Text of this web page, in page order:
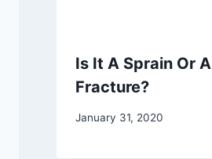
Is It A Sprain Or A
Fracture?
January 31, 2020